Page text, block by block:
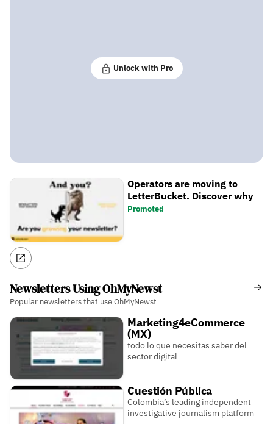
Unlock with Pro
Operators are moving to
LetterBucket. Discover why
Promoted
Newsletters Using OhMyNewst
Popular newsletters that use OhMyNewst
Marketing4eCommerce
(MX)
todo lo que necesitas saber del
sector digital
Cuestión Pública
Colombia’s leading independent
investigative journalism platform